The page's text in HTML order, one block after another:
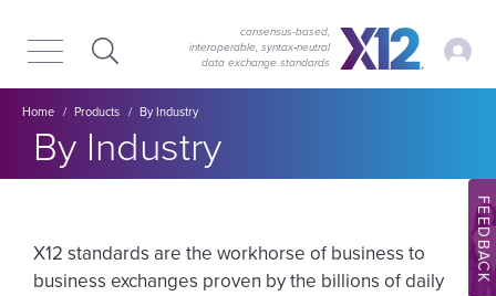
main
content
consensus-based,
interoperable, syntax‑neutral
data exchange standards
My
Breadcrumb
Home Products By Industry
By Industry
X12 standards are the workhorse of business to
business exchanges proven by the billions of daily
FEEDBACK